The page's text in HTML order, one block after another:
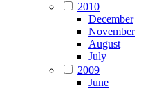
2010
December
November
August
July
2009
June